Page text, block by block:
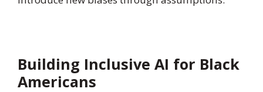
Building Inclusive AI for Black
Americans